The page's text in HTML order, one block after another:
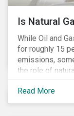
Is Natural
While Oil and
for roughly 15
emissions,
the role of
the same time,
and shale-gas
unprecedented
Read More